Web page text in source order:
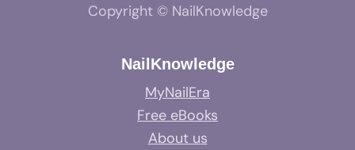
Copyright © NailKnowledge
NailKnowledge
MyNailEra
Free eBooks
About us